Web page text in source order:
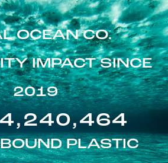
OCEAN CO.
IMPACT SINCE
2019
PLASTIC